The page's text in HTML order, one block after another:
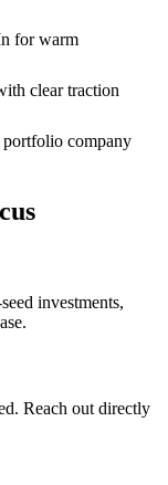
for warm
clear traction
company
investments,
Reach out directly